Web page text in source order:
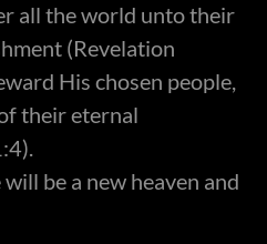
all the world unto their
(Revelation
His chosen people,
their eternal
be a new heaven and